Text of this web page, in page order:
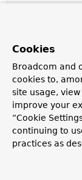
Method
Cookies
Broadcom and
cookies to,
site usage,
improve your
“Cookie
continuing to
practices as